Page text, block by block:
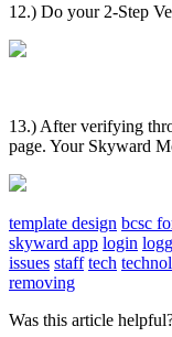
12.) Do your 2-Step
13.) After verifying
page. Your Skyward
template design bcsc
skyward app login
issues staff tech
removing
Was this article